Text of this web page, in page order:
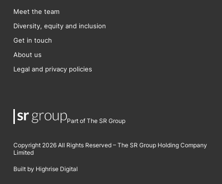
Meet the team
Diversity, equity and inclusion
Get in touch
About us
Legal and privacy policies
Part of The SR Group
Copyright 2026 All Rights Reserved – The SR Group Holding Company
Limited
Built by Highrise Digital